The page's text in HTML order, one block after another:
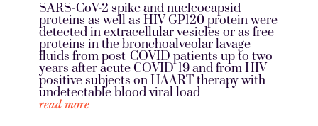
SARS-CoV-2 spike and nucleocapsid
proteins as well as HIV-GP120 protein were
detected in extracellular vesicles or as free
proteins in the bronchoalveolar lavage
fluids from post-COVID patients up to two
years after acute COVID-19 and from HIV-
positive subjects on HAART therapy with
undetectable blood viral load
read more